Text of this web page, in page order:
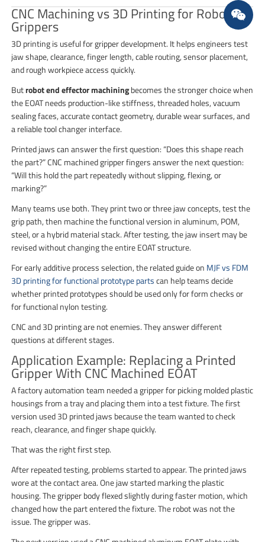
CNC Machining vs 3D Printing for Robot
Grippers
3D printing is useful for gripper development. It helps engineers test
jaw shape, clearance, finger length, cable routing, sensor placement,
and rough workpiece access quickly.
Butrobot end effector machiningbecomes the stronger choice when
the EOAT needs production-like stiffness, threaded holes, vacuum
sealing faces, accurate contact geometry, durable wear surfaces, and
a reliable tool changer interface.
Printed jaws can answer the first question: “Does this shape reach
the part?” CNC machined gripper fingers answer the next question:
“Will this hold the part repeatedly without slipping, flexing, or
marking?”
Many teams use both. They print two or three jaw concepts, test the
grip path, then machine the functional version in aluminum, POM,
steel, or a hybrid material stack. After testing, the jaw insert may be
revised without changing the entire EOAT structure.
For early additive process selection, the related guide on MJF vs FDM
3D printing for functional prototype partscan help teams decide
whether printed prototypes should be used only for form checks or
for functional nylon testing.
CNC and 3D printing are not enemies. They answer different
questions at different stages.
Application Example: Replacing a Printed
Gripper With CNC Machined EOAT
A factory automation team needed a gripper for picking molded plastic
housings from a tray and placing them into a test fixture. The first
version used 3D printed jaws because the team wanted to check
reach, clearance, and finger shape quickly.
That was the right first step.
After repeated testing, problems started to appear. The printed jaws
wore at the contact area. One jaw started marking the plastic
housing. The gripper body flexed slightly during faster motion, which
changed how the part entered the fixture. The robot was not the
issue. The gripper was.